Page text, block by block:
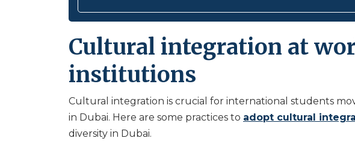
Cultural integration at
institutions
Cultural integration is crucial for international students
in Dubai. Here are some practices to adopt cultural
diversity in Dubai.